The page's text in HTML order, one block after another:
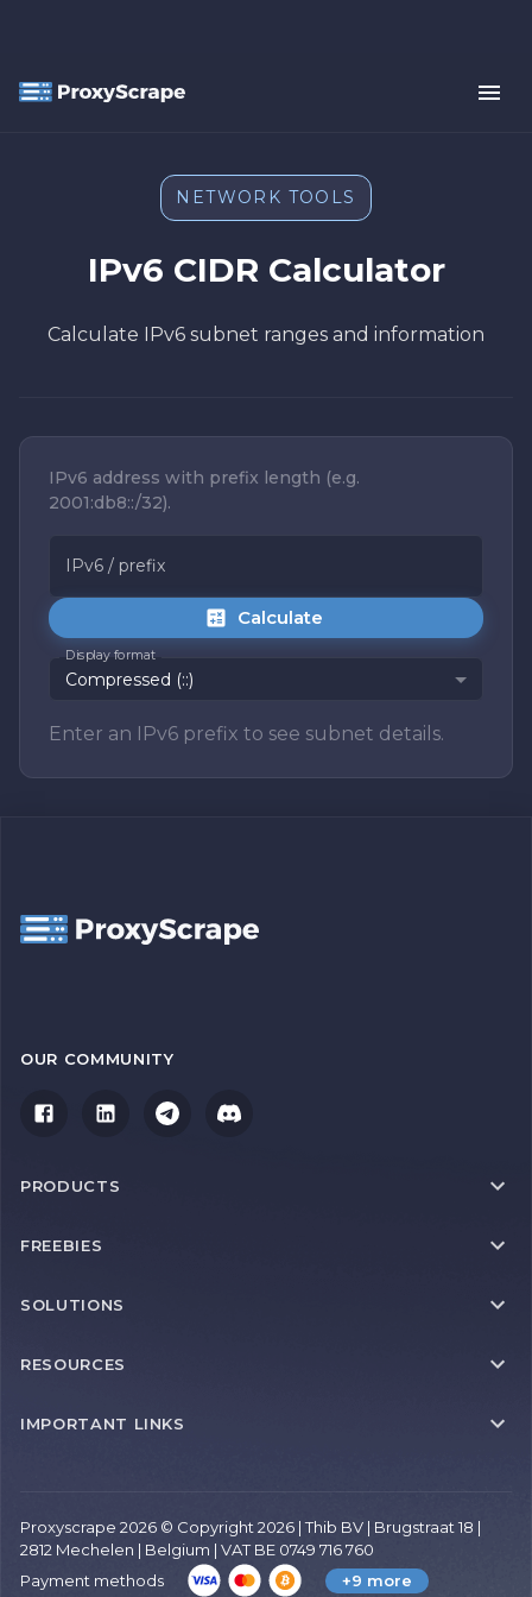
NETWORK TOOLS
IPv6 CIDR Calculator
Calculate IPv6 subnet ranges and information
IPv6 address with prefix length (e.g.
2001:db8::/32).
IPv6 / prefix
Calculate
Display format
Compressed (::)
Enter an IPv6 prefix to see subnet details.
OUR COMMUNITY
PRODUCTS
FREEBIES
SOLUTIONS
RESOURCES
IMPORTANT LINKS
Proxyscrape 2026 © Copyright 2026 | Thib BV | Brugstraat 18 |
2812 Mechelen | Belgium | VAT BE 0749 716 760
Payment methods
+9 more